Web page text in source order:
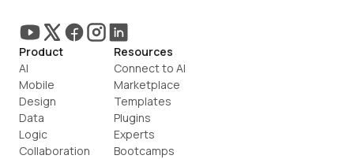
Product
AI
Mobile
Design
Data
Logic
Collaboration
Resources
Connect to AI
Marketplace
Templates
Plugins
Experts
Bootcamps